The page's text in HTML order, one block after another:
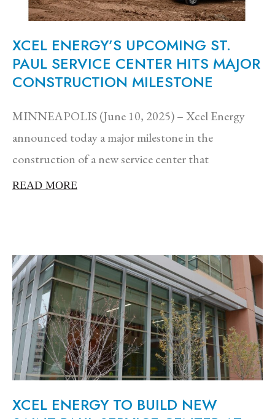
XCEL ENERGY’S UPCOMING ST.
PAUL SERVICE CENTER HITS MAJOR
CONSTRUCTION MILESTONE
MINNEAPOLIS (June 10, 2025) – Xcel Energy
announced today a major milestone in the
construction of a new service center that
READ MORE
XCEL ENERGY TO BUILD NEW